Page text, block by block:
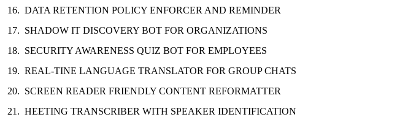
DATA RETENTION POLICY ENFORCER AND REMINDER
SHADOW IT DISCOVERY BOT FOR ORGANIZATIONS
SECURITY AWARENESS QUIZ BOT FOR EMPLOYEES
REAL-TINE LANGUAGE TRANSLATOR FOR GROUP CHATS
SCREEN READER FRIENDLY CONTENT REFORMATTER
HEETING TRANSCRIBER WITH SPEAKER IDENTIFICATION